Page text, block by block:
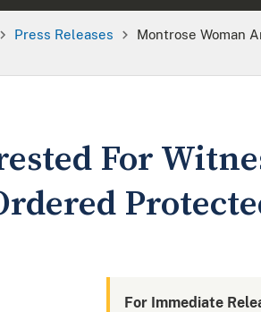
Press Releases
Montrose Woman
For
For Immediate